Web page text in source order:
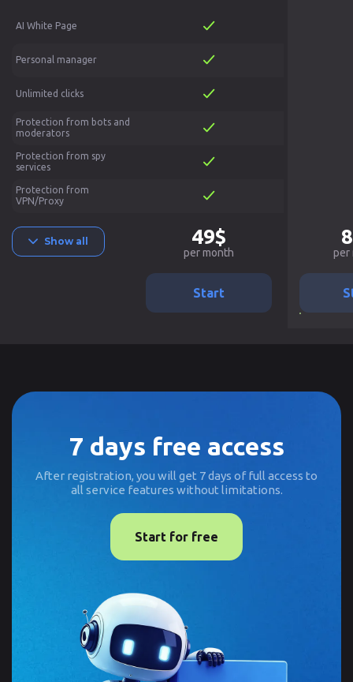
AI White Page
Personal manager
Unlimited clicks
Protection from bots and
moderators
Protection from spy
services
Protection from
VPN/Proxy
Show all 49$
per month
Start
per
7 days free access
After registration, you will get 7 days of full access to
all service features without limitations.
Start for free